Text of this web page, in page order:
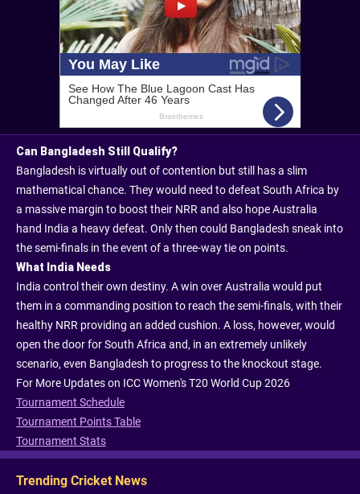
Can Bangladesh Still Qualify?
Bangladesh is virtually out of contention but still has a slim
mathematical chance. They would need to defeat South Africa by
a massive margin to boost their NRR and also hope Australia
hand India a heavy defeat. Only then could Bangladesh sneak into
the semi-finals in the event of a three-way tie on points.
What India Needs
India control their own destiny. A win over Australia would put
them in a commanding position to reach the semi-finals, with their
healthy NRR providing an added cushion. A loss, however, would
open the door for South Africa and, in an extremely unlikely
scenario, even Bangladesh to progress to the knockout stage.
For More Updates on ICC Women's T20 World Cup 2026
Tournament Schedule
Tournament Points Table
Tournament Stats
Trending Cricket News